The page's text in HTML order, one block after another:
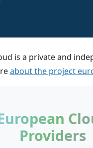
is a private and
about the project
Providers